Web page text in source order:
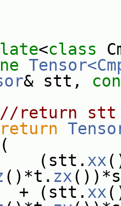
<class
& stt,
//return
return
xx
()*t. zx
xx